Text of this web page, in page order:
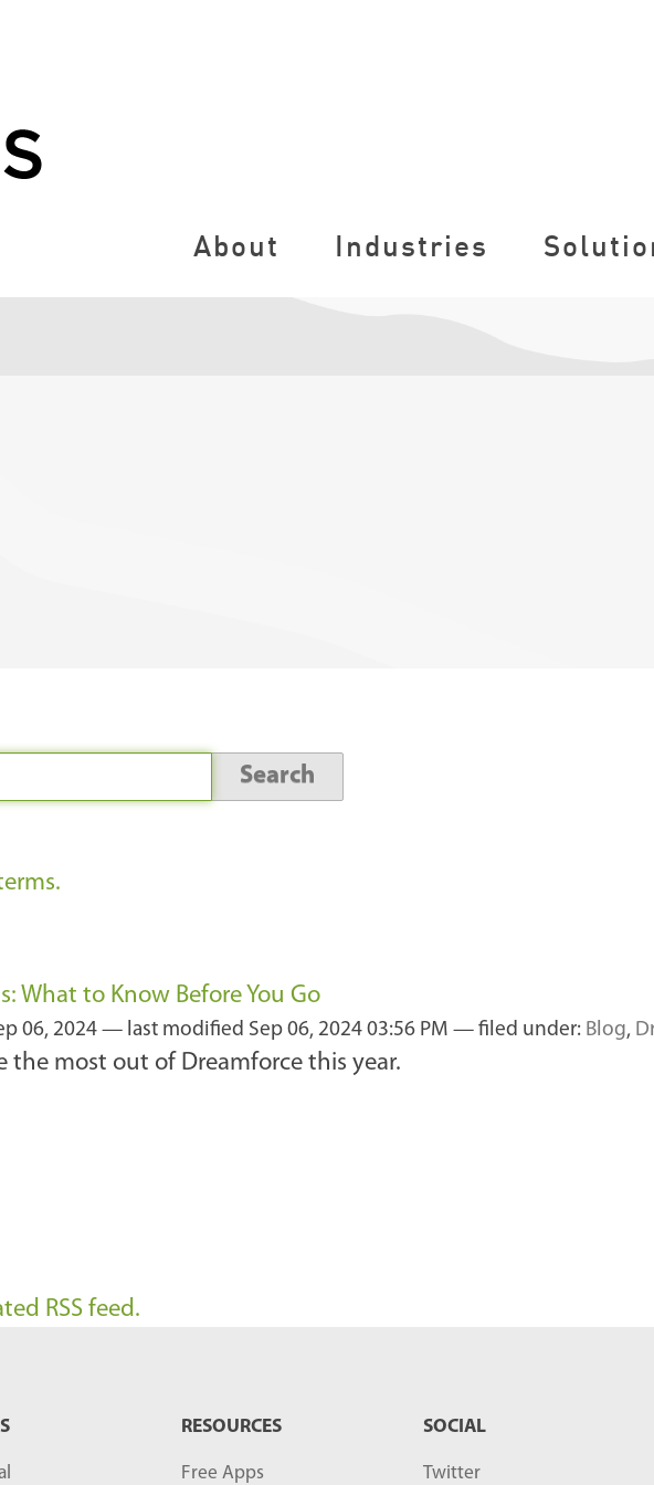
About Industries
What to Know Before You Go
06, 2024 — last modified Sep 06, 2024 03:56 PM — filed under: Blog,
the most out of Dreamforce this year.
RSS feed.
RESOURCES
Free Apps
SOCIAL
Twitter